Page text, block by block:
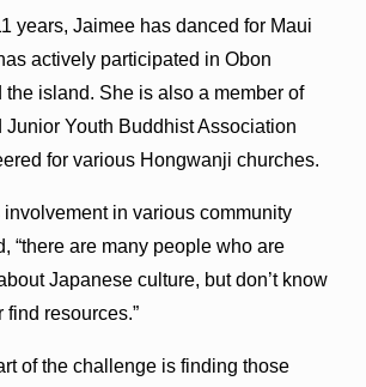
years, Jaimee has danced for Maui
actively participated in Obon
the island. She is also a member of
Junior Youth Buddhist Association
for various Hongwanji churches.
involvement in various community
“there are many people who are
Japanese culture, but don’t know
resources.”
of the challenge is finding those